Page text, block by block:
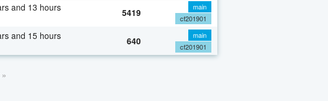
and 13 hours
5419
main
cf201901
and 15 hours
640
main
cf201901